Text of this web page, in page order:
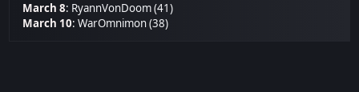
March 8: RyannVonDoom (41)
March 10:WarOmnimon (38)